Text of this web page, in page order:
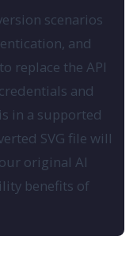
scenarios
and
replace the API
and
in a supported
SVG file will
original AI
benefits of